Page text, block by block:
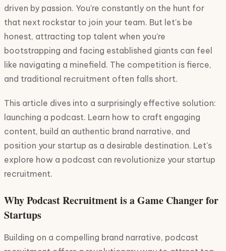
driven by passion. You're constantly on the hunt for
that next rockstar to join your team. But let's be
honest, attracting top talent when you’re
bootstrapping and facing established giants can feel
like navigating a minefield. The competition is fierce,
and traditional recruitment often falls short.
This article dives into a surprisingly effective solution:
launching a podcast. Learn how to craft engaging
content, build an authentic brand narrative, and
position your startup as a desirable destination. Let's
explore how a podcast can revolutionize your startup
recruitment.
Why Podcast Recruitment is a Game Changer for
Startups
Building on a compelling brand narrative, podcast